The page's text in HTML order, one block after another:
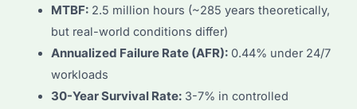
MTBF:2.5 million hours (~285 years theoretically,
but real-world conditions differ)
Annualized Failure Rate (AFR):0.44% under 24/7
workloads
30-Year Survival Rate:3-7% in controlled